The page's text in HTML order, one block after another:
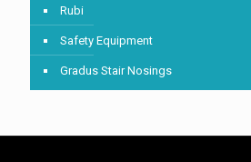
Rubi
Safety Equipment
Gradus Stair Nosings